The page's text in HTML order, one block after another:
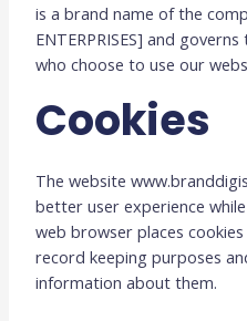
is a brand name of the
ENTERPRISES] and
who choose to use our
Cookies
The website
better user experience
web browser places
record keeping purposes
information about them.